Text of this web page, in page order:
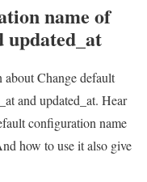
name of
updated_at
Change default
and updated_at. Hear
configuration name
how to use it also give